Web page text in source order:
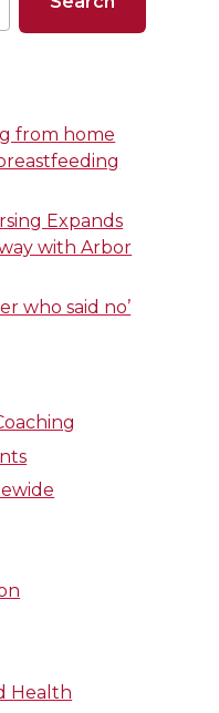
from home
Expands
with Arbor
who said no’
Health